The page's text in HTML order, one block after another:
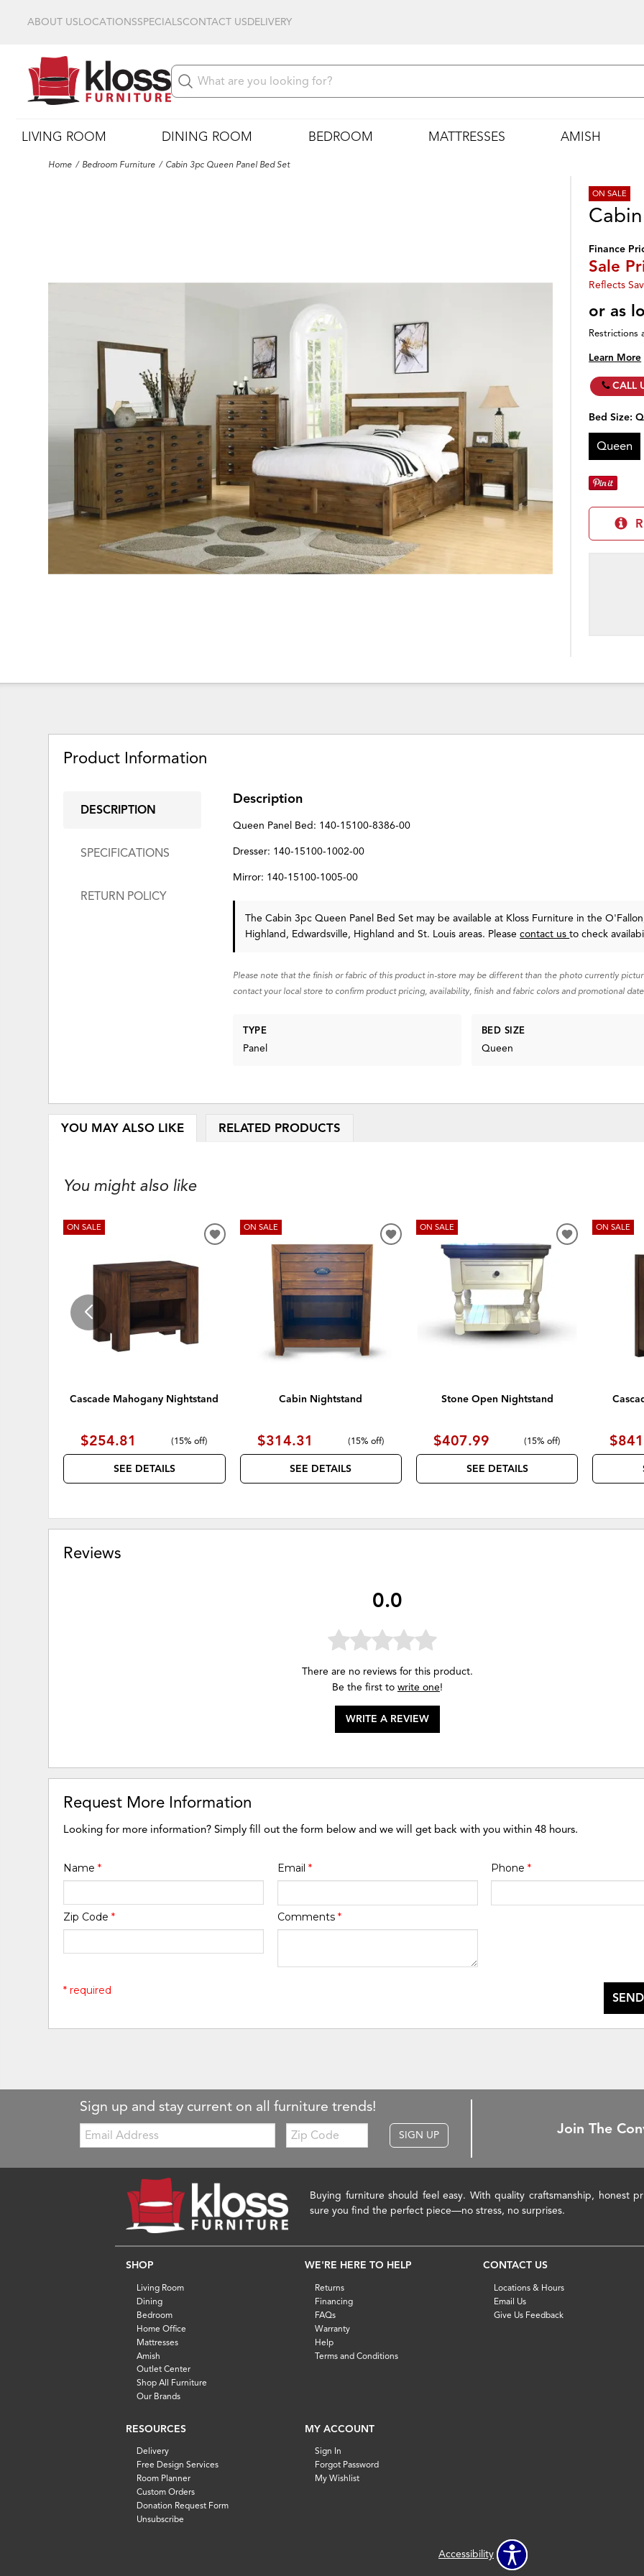
ABOUT USLOCATIONSSPECIALSCONTACT USDELIVERY
LIVING ROOM DINING ROOM BEDROOM MATTRESSES AMISH
Home Bedroom Furniture Cabin 3pc Queen Panel Bed Set
ON SALE
Finance
Sale
Reflects
or as
Restrictions
Learn More
CALL
Bed Size:
Queen
Product Information
DESCRIPTION
SPECIFICATIONS
RETURN POLICY
Description
Queen Panel Bed: 140-15100-8386-00
Dresser: 140-15100-1002-00
Mirror: 140-15100-1005-00
The Cabin 3pc Queen Panel Bed Set may be available at Kloss Furniture in the
Highland, Edwardsville, Highland and St. Louis areas. Pleasecontact usto check
Please note that the finish or fabric of this product in-store may be different than the photo currently
contact your local store to confirm product pricing, availability, finish and fabric colors and promotional
TYPE
Panel
BED SIZE
Queen
YOU MAY ALSO LIKE RELATED PRODUCTS
You might also like
ON SALE
Cascade Mahogany Nightstand
$254.81 (15% off)
SEE DETAILS
ADD
ON SALE
Cabin Nightstand
$314.31 (15% off)
SEE DETAILS
ADD
ON SALE
Stone Open Nightstand
$407.99 (15% off)
SEE DETAILS
ADD
ON SALE
Reviews
0.0
There are no reviews for this product.
Be the first to write one!
WRITE A REVIEW
Request More Information
Looking for more information? Simply fill out the form below and we will get back with you within 48 hours.
Name* Email * Phone *
Zip Code* Comments *
* required
Sign up and stay current on all furniture trends!
Email:
Zip
Code
SIGN UP Join The
Buying furniture should feel easy. With quality craftsmanship, honest
sure you find the perfect piece—no stress, no surprises.
SHOP
Living Room
Dining
Bedroom
Home Office
Mattresses
Amish
Outlet Center
Shop All Furniture
Our Brands
WE'RE HERE TO HELP
Returns
Financing
FAQs
Warranty
Help
Terms and Conditions
CONTACT US
Locations & Hours
Email Us
Give Us Feedback
RESOURCES
Delivery
Free Design Services
Room Planner
Custom Orders
Donation Request Form
Unsubscribe
MY ACCOUNT
Sign In
Forgot Password
My Wishlist
Accessibility